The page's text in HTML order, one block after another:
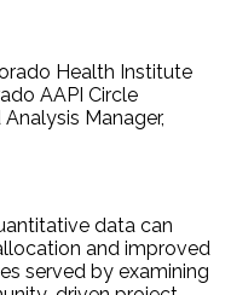
Health Institute
AAPI Circle
Manager,
data can
and improved
served by examining